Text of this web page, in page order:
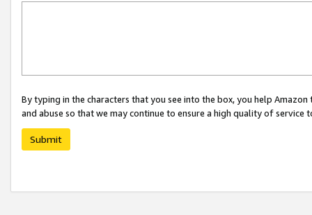
By typing in the characters that you see into the box, you help
and abuse so that we may continue to ensure a high quality of service
Submit